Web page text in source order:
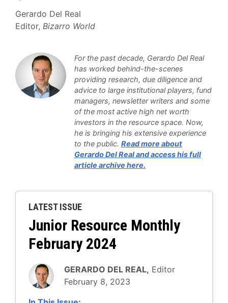
Gerardo Del Real
Editor, Bizarro World
For the past decade, Gerardo Del Real
has worked behind-the-scenes
providing research, due diligence and
advice to large institutional players, fund
managers, newsletter writers and some
of the most active high net worth
investors in the resource space. Now,
he is bringing his extensive experience
to the public. Read more about
Gerardo Del Real and access his full
article archive here.
LATEST ISSUE
Junior Resource Monthly
February 2024
GERARDO DEL REAL, Editor
February 8, 2023